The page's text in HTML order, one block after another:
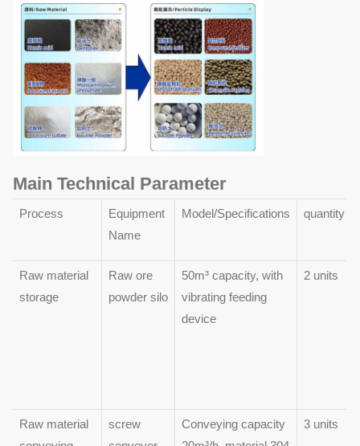
Main Technical Parameter
Process
Equipment
Name
Model/Specifications quantity
Raw material
storage
Raw ore
powder silo
50m³ capacity, with
vibrating feeding
device
2 units
Raw material
screw
Conveying capacity
3 units